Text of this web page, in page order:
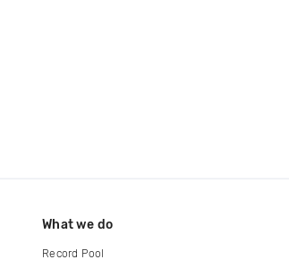
What we do
Record Pool